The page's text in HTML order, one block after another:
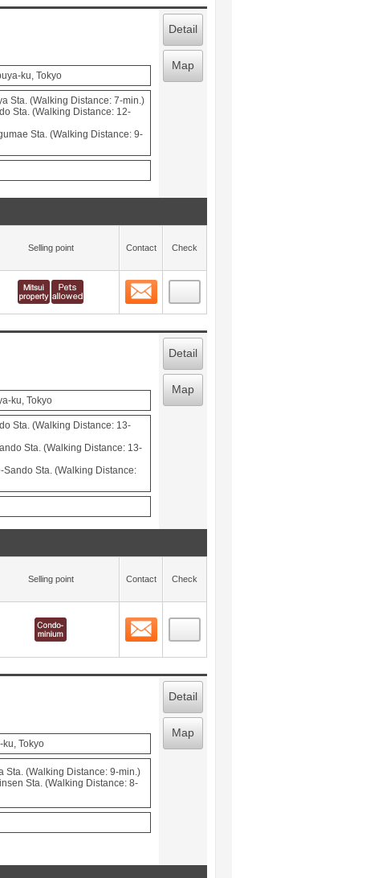
ku, Tokyo
Sta. (Walking Distance: 7-min.)
Sta. (Walking Distance: 12-
Sta. (Walking Distance: 9-
Detail
Map
Selling point Contact Check
layout view
ku, Tokyo
Sta. (Walking Distance: 13-
Sta. (Walking Distance: 13-
Sando Sta. (Walking Distance:
Detail
Map
Selling point Contact Check
layout view
Tokyo
Sta. (Walking Distance: 9-min.)
Sta. (Walking Distance: 8-
Detail
Map